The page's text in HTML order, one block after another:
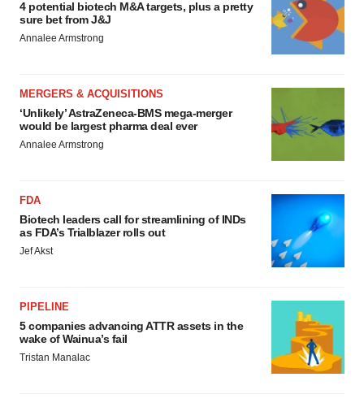
4 potential biotech M&A targets, plus a pretty
sure bet from J&J
Annalee Armstrong
MERGERS & ACQUISITIONS
‘Unlikely’ AstraZeneca-BMS mega-merger
would be largest pharma deal ever
Annalee Armstrong
FDA
Biotech leaders call for streamlining of INDs
as FDA’s Trialblazer rolls out
Jef Akst
PIPELINE
5 companies advancing ATTR assets in the
wake of Wainua’s fail
Tristan Manalac